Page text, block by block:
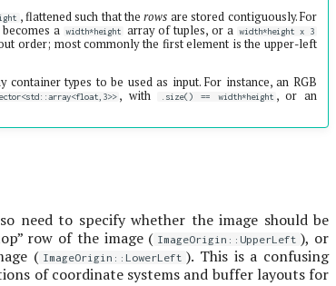
, flattened such that therows are stored contiguously. For
a
width*height array of tuples, or a width*height x 3
order; most commonly the first element is the upper-left
container types to be used as input. For instance, an RGB
, with .size() == width*height , or an
need to specify whether the image should be
row of the image ( ImageOrigin::UpperLeft ), or
( ImageOrigin::LowerLeft ). This is a confusing
of coordinate systems and buffer layouts for